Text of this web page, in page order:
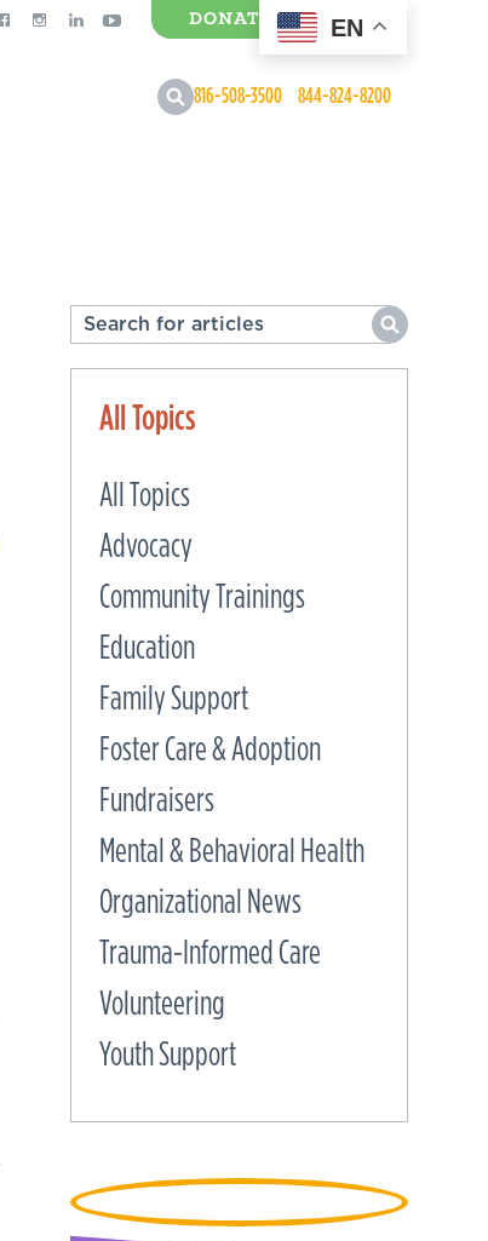
DONATE
0 Items
816-508-3500 844-824-8200
All Topics
All Topics
Advocacy
Community Trainings
Education
Family Support
Foster Care & Adoption
Fundraisers
Mental & Behavioral Health
Organizational News
Trauma-Informed Care
Volunteering
Youth Support
EN